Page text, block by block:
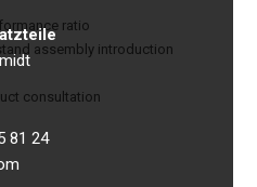
81 24
ratio
assembly introduction
consultation